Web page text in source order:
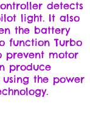
detects
light. It also
the battery
function Turbo
prevent motor
produce
the power